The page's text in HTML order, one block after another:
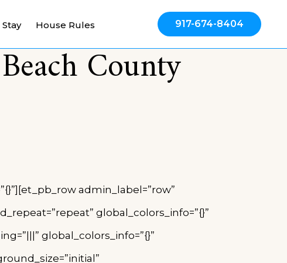
House Rules 917-674-8404
County
admin_label=”row”
global_colors_info=”{}”
global_colors_info=”{}”